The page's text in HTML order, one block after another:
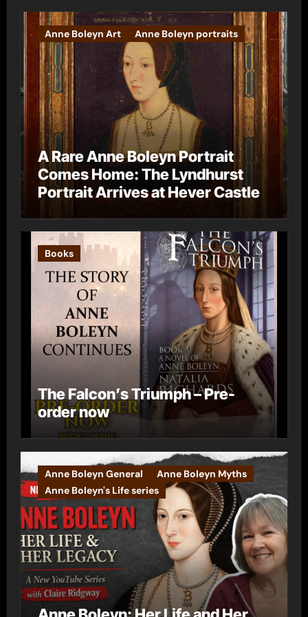
Anne Boleyn Art Anne Boleyn portraits
A Rare Anne Boleyn Portrait
Comes Home: The Lyndhurst
Portrait Arrives at Hever Castle
Books
The Falcon’s Triumph – Pre-
order now
Anne Boleyn General
Anne Boleyn Myths
Anne Boleyn's Life series